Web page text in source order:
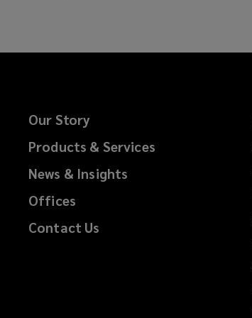
Our Story
Products & Services
News & Insights
Offices
Contact Us